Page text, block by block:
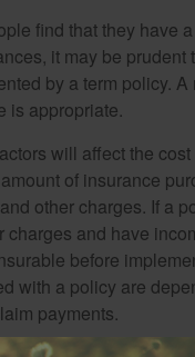
find that they have
it may be
by a term policy.
is appropriate.
will affect the
of insurance
other charges. If a
charges and have
before
with a policy are
payments.